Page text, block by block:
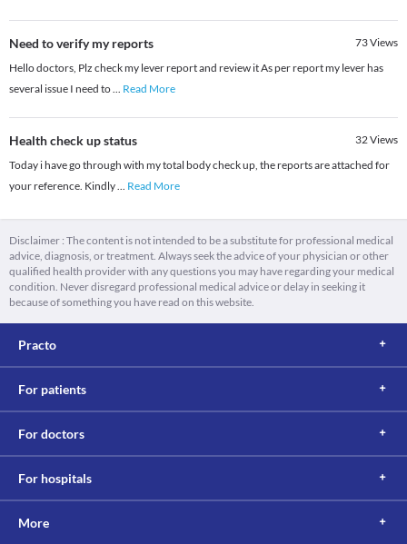
Need to verify my reports 73Views
Hello doctors, Plz check my lever report and review it As per report my lever has
several issue I need to... Read More
Health check up status 32Views
Today i have go through with my total body check up, the reports are attached for
your reference. Kindly... Read More
Disclaimer : The content is not intended to be a substitute for professional medical
advice, diagnosis, or treatment. Always seek the advice of your physician or other
qualified health provider with any questions you may have regarding your medical
condition. Never disregard professional medical advice or delay in seeking it
because of something you have read on this website.
Practo
For patients
For doctors
For hospitals
More